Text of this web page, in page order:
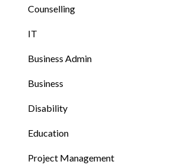
Counselling
IT
Business Admin
Business
Disability
Education
Project Management